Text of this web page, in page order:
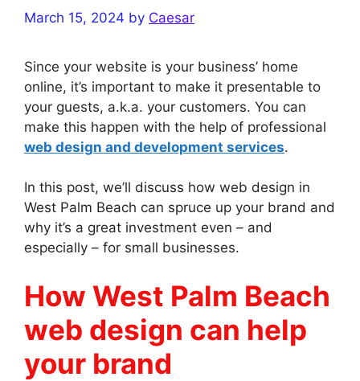
March 15, 2024 by Caesar
Since your website is your business’ home
online, it’s important to make it presentable to
your guests, a.k.a. your customers. You can
make this happen with the help of professional
web design and development services.
In this post, we’ll discuss how web design in
West Palm Beach can spruce up your brand and
why it’s a great investment even – and
especially – for small businesses.
How West Palm Beach
web design can help
your brand